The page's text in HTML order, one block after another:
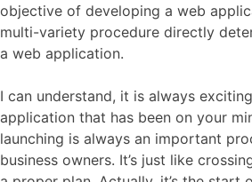
objective of developing a web
multi-variety procedure directly
a web application.
I can understand, it is always
application that has been on your
launching is always an important
business owners. It’s just like